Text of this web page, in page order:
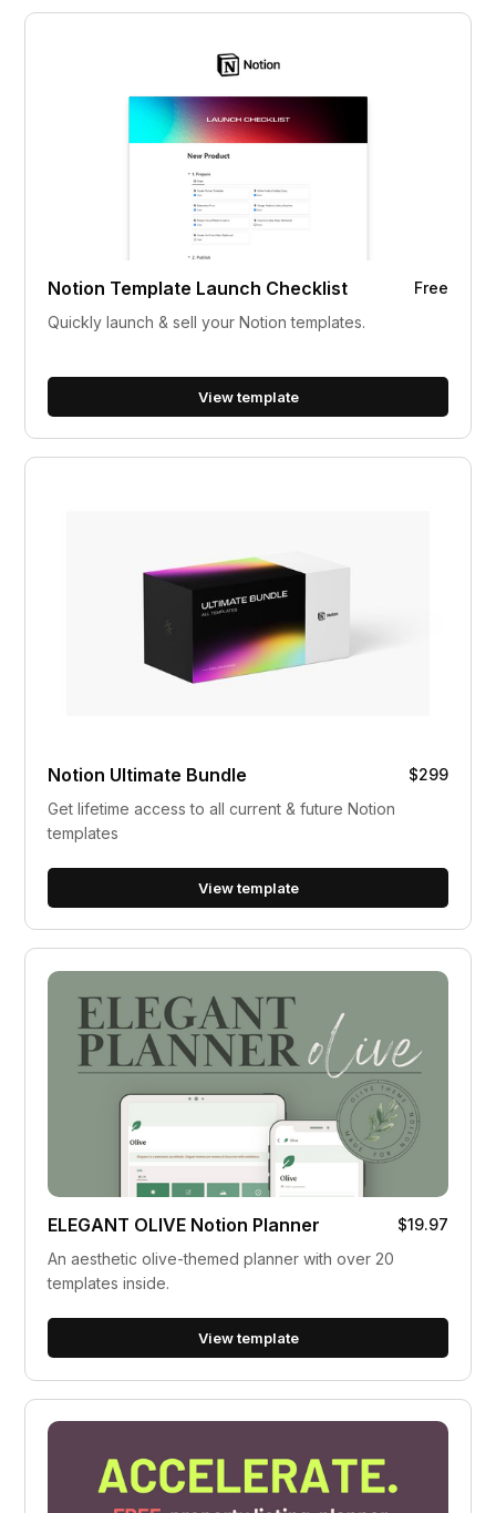
Notion Template Launch Checklist
Free
Quickly launch & sell your Notion templates.
View template
Notion Ultimate Bundle
$299
Get lifetime access to all current & future Notion
templates
View template
ELEGANT OLIVE Notion Planner
$19.97
An aesthetic olive-themed planner with over 20
templates inside.
View template